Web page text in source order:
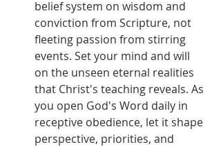
belief system on wisdom and
conviction from Scripture, not
fleeting passion from stirring
events. Set your mind and will
on the unseen eternal realities
that Christ's teaching reveals. As
you open God's Word daily in
receptive obedience, let it shape
perspective, priorities, and